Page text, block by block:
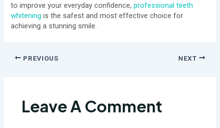
to improve your everyday confidence,professional teeth
whitening is the safest and most effective choice for
achieving a stunning smile.
PREVIOUS NEXT
Leave A Comment